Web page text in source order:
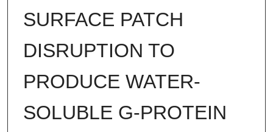
SURFACE PATCH
DISRUPTION TO
PRODUCE WATER-
SOLUBLE G-PROTEIN